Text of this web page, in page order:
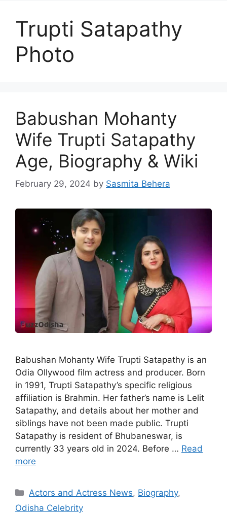
Trupti Satapathy
Photo
Babushan Mohanty
Wife Trupti Satapathy
Age, Biography & Wiki
February 29, 2024 by Sasmita Behera
Babushan Mohanty Wife Trupti Satapathy is an
Odia Ollywood film actress and producer. Born
in 1991, Trupti Satapathy’s specific religious
affiliation is Brahmin. Her father’s name is Lelit
Satapathy, and details about her mother and
siblings have not been made public. Trupti
Satapathy is resident of Bhubaneswar, is
currently 33 years old in 2024. Before … Read
more
Categories
Actors and Actress News, Biography,
Odisha Celebrity